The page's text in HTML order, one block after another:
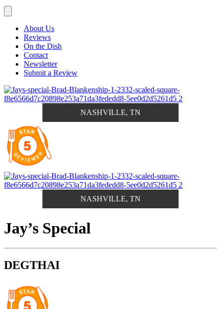
About Us
Reviews
On the Dish
Contact
Newsletter
Submit a Review
NASHVILLE, TN
NASHVILLE, TN
Jay’s Special
DEGTHAI